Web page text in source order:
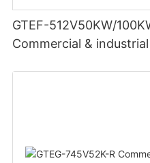
GTEF-512V50KW/
Commercial &